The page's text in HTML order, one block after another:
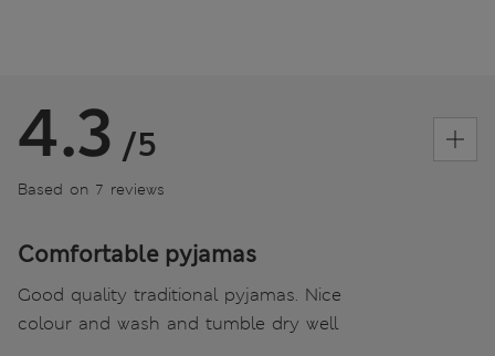
4.3 /5
Based on 7 reviews
Comfortable pyjamas
Good quality traditional pyjamas. Nice
colour and wash and tumble dry well